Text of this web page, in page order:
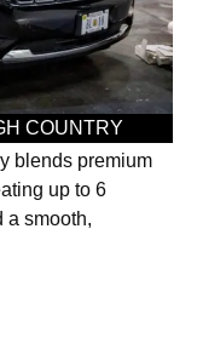
COUNTRY
blends premium
up to 6
a smooth,